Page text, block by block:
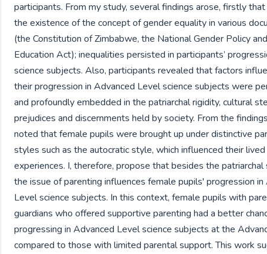
participants. From my study, several findings arose, firstly
the existence of the concept of gender equality in various
(the Constitution of Zimbabwe, the National Gender Policy
Education Act); inequalities persisted in participants’
science subjects. Also, participants revealed that factors
their progression in Advanced Level science subjects were
and profoundly embedded in the patriarchal rigidity, cultural
prejudices and discernments held by society. From the
noted that female pupils were brought up under distinctive
styles such as the autocratic style, which influenced their lived
experiences. I, therefore, propose that besides the patriarchal
the issue of parenting influences female pupils' progression in
Level science subjects. In this context, female pupils with
guardians who offered supportive parenting had a better
progressing in Advanced Level science subjects at the
compared to those with limited parental support. This work